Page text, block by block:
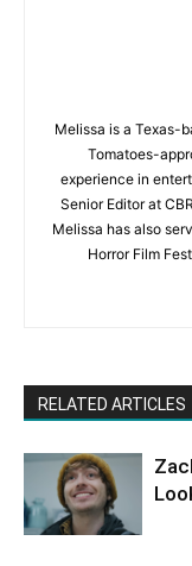
Melissa is a Texas-
Tomatoes-
experience in
Senior Editor at
Melissa has also
Horror Film
RELATED ARTICLES